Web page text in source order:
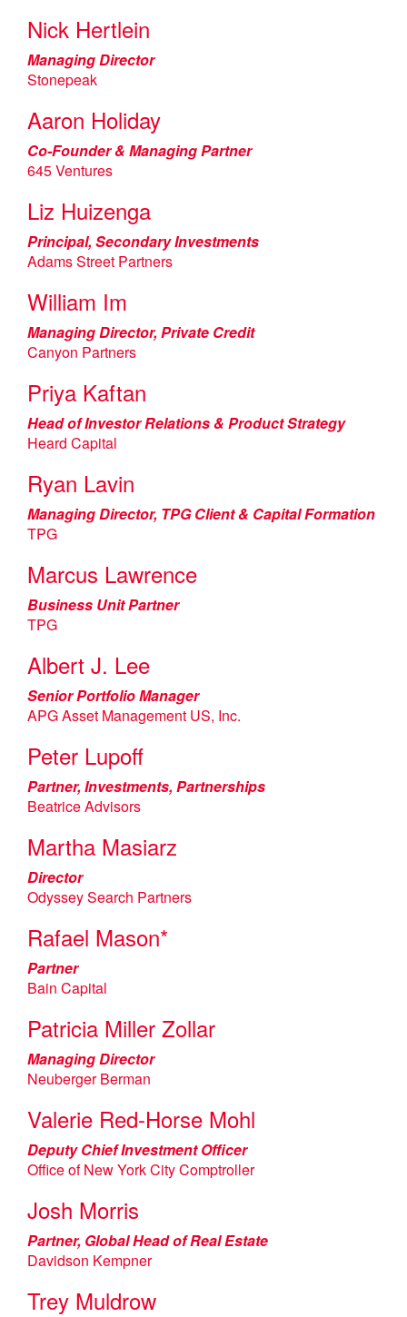
Nick Hertlein
Managing Director
Stonepeak
Aaron Holiday
Co-Founder & Managing Partner
645 Ventures
Liz Huizenga
Principal, Secondary Investments
Adams Street Partners
William Im
Managing Director, Private Credit
Canyon Partners
Priya Kaftan
Head of Investor Relations & Product Strategy
Heard Capital
Ryan Lavin
Managing Director, TPG Client & Capital Formation
TPG
Marcus Lawrence
Business Unit Partner
TPG
Albert J. Lee
Senior Portfolio Manager
APG Asset Management US, Inc.
Peter Lupoff
Partner, Investments, Partnerships
Beatrice Advisors
Martha Masiarz
Director
Odyssey Search Partners
Rafael Mason*
Partner
Bain Capital
Patricia Miller Zollar
Managing Director
Neuberger Berman
Valerie Red-Horse Mohl
Deputy Chief Investment Officer
Office of New York City Comptroller
Josh Morris
Partner, Global Head of Real Estate
Davidson Kempner
Trey Muldrow